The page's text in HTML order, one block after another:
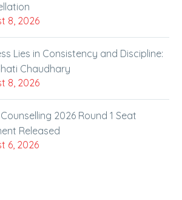
8, 2026
Lies in Consistency and Discipline:
Chaudhary
8, 2026
Counselling 2026 Round 1 Seat
Released
6, 2026